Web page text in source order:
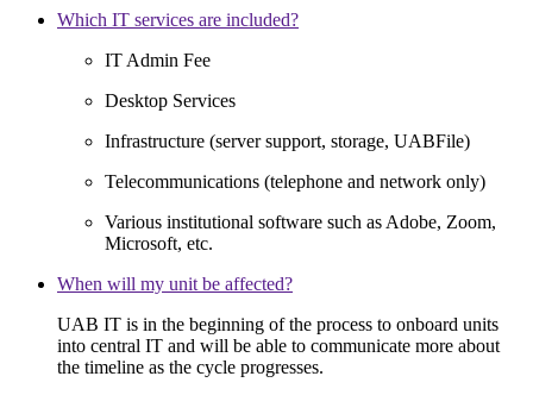
Which IT services are included?
IT Admin Fee
Desktop Services
Infrastructure (server support, storage, UABFile)
Telecommunications (telephone and network only)
Various institutional software such as Adobe, Zoom,
Microsoft, etc.
When will my unit be affected?
UAB IT is in the beginning of the process to onboard units
into central IT and will be able to communicate more about
the timeline as the cycle progresses.